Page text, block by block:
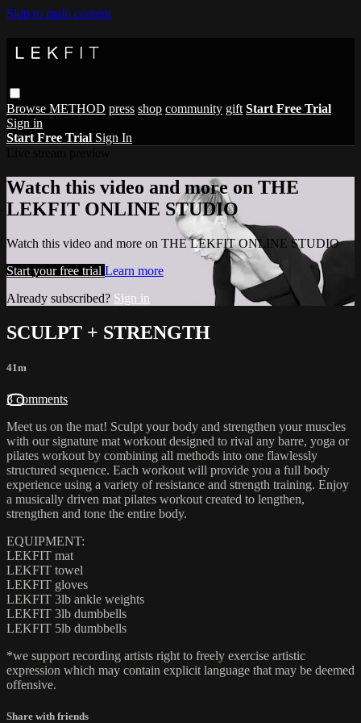
Skip to main content
Browse METHOD press shop community gift Start Free Trial
Sign in
Start Free Trial Sign In
Watch this video and more on THE
LEKFIT ONLINE STUDIO
Watch this video and more on THE LEKFIT ONLINE STUDIO
Start your free trial Learn more
Already subscribed? Sign in
SCULPT + STRENGTH
41m
3 comments
Meet us on the mat! Sculpt your body and strengthen your muscles
with our signature mat workout designed to rival any barre, yoga or
pilates workout by combining all methods into one flawlessly
structured sequence. Each workout will provide you a full body
experience using a variety of resistance and strength training. Enjoy
a musically driven mat pilates workout created to lengthen,
strengthen and tone the entire body.
EQUIPMENT:
LEKFIT mat
LEKFIT towel
LEKFIT gloves
LEKFIT 3lb ankle weights
LEKFIT 3lb dumbbells
LEKFIT 5lb dumbbells
*we support recording artists right to freely exercise artistic
expression which may contain explicit language that may be deemed
offensive.
Share with friends